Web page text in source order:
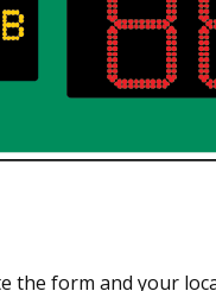
the form and your